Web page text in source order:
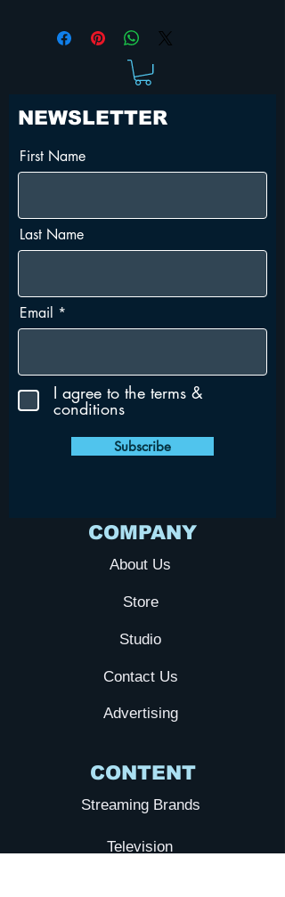
Action
Teen
NEWSLETTER
First Name
Last Name
Email
I agree to the terms &
conditions
Subscribe
COMPANY
About Us
Store
Studio
Contact Us
CONTENT
Streaming Brands
Television
Advertising